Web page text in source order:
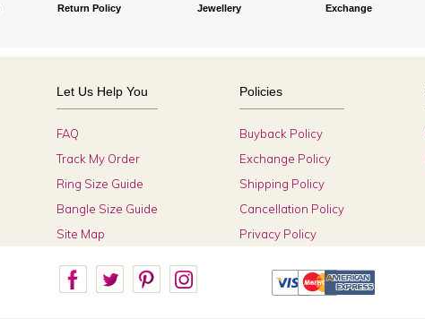
Return Policy
Jewellery
Exchange
Let Us Help You
FAQ
Track My Order
Ring Size Guide
Bangle Size Guide
Site Map
Policies
Buyback Policy
Exchange Policy
Shipping Policy
Cancellation Policy
Privacy Policy